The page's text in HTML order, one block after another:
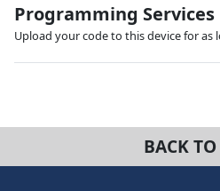
Programming Services
Upload your code to this device for as
BACK